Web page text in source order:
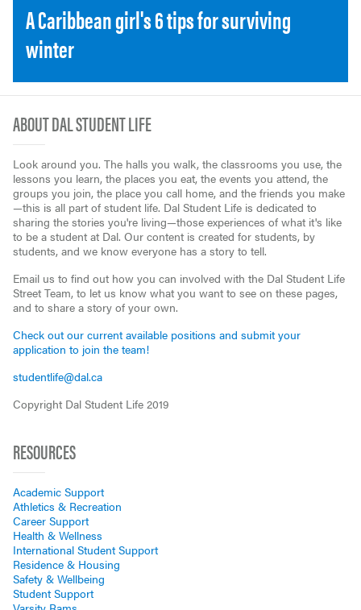
A Caribbean girl's 6 tips for surviving
winter
ABOUT DAL STUDENT LIFE
Look around you. The halls you walk, the classrooms you use, the
lessons you learn, the places you eat, the events you attend, the
groups you join, the place you call home, and the friends you make
—this is all part of student life. Dal Student Life is dedicated to
sharing the stories you're living—those experiences of what it's like
to be a student at Dal. Our content is created for students, by
students, and we know everyone has a story to tell.
Email us to find out how you can involved with the Dal Student Life
Street Team, to let us know what you want to see on these pages,
and to share a story of your own.
Check out our current available positions and submit your
application to join the team!
studentlife@dal.ca
Copyright Dal Student Life 2019
RESOURCES
Academic Support
Athletics & Recreation
Career Support
Health & Wellness
International Student Support
Residence & Housing
Safety & Wellbeing
Student Support